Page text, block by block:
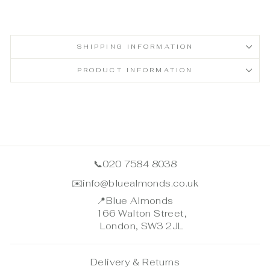
SHIPPING INFORMATION
PRODUCT INFORMATION
📞020 7584 8038
✉️info@bluealmonds.co.uk
📍Blue Almonds
166 Walton Street,
London, SW3 2JL
Delivery & Returns